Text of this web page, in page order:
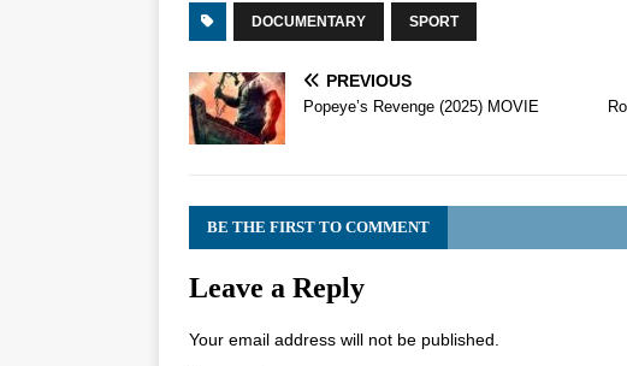
DOCUMENTARY SPORT
PREVIOUS
Popeye’s Revenge (2025) MOVIE
BE THE FIRST TO COMMENT
Leave a Reply
Your email address will not be published.